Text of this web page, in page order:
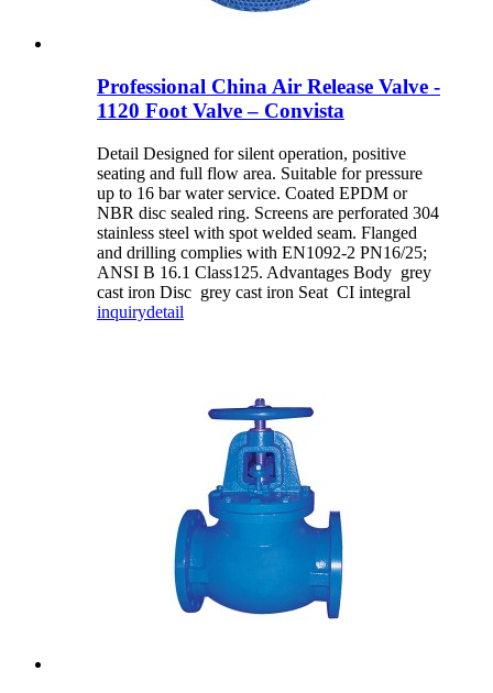
Professional China Air Release Valve -
1120 Foot Valve – Convista
Detail Designed for silent operation, positive
seating and full flow area. Suitable for pressure
up to 16 bar water service. Coated EPDM or
NBR disc sealed ring. Screens are perforated 304
stainless steel with spot welded seam. Flanged
and drilling complies with EN1092-2 PN16/25;
ANSI B 16.1 Class125. Advantages Body grey
cast iron Disc grey cast iron Seat CI integral
inquirydetail